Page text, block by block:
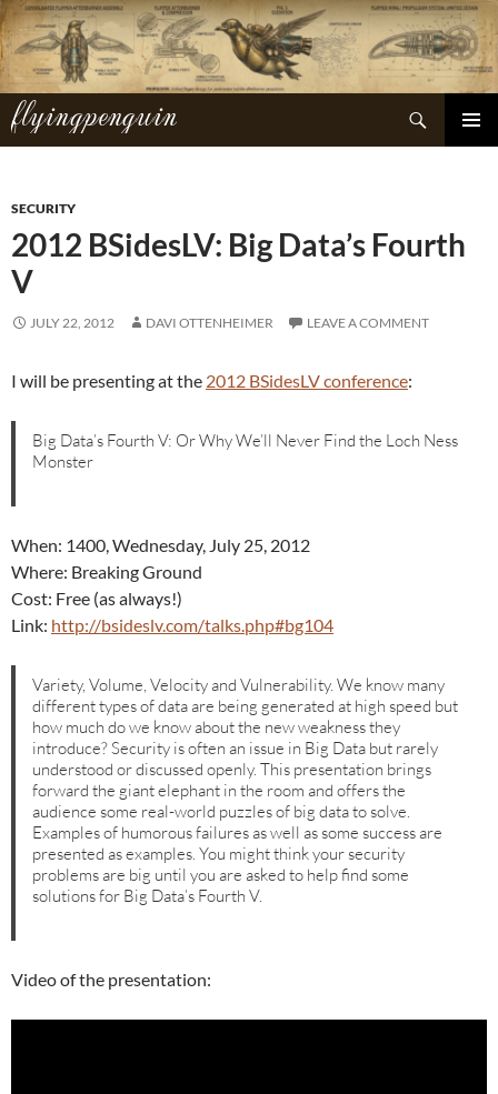
Skip
to
content
flyingpenguin
Search
SECURITY
2012 BSidesLV: Big Data’s Fourth
V
JULY 22, 2012 DAVI OTTENHEIMER LEAVE A COMMENT
I will be presenting at the 2012 BSidesLV conference:
Big Data’s Fourth V: Or Why We’ll Never Find the Loch Ness
Monster
When: 1400, Wednesday, July 25, 2012
Where: Breaking Ground
Cost: Free (as always!)
Link: http://bsideslv.com/talks.php#bg104
Variety, Volume, Velocity and Vulnerability. We know many
different types of data are being generated at high speed but
how much do we know about the new weakness they
introduce? Security is often an issue in Big Data but rarely
understood or discussed openly. This presentation brings
forward the giant elephant in the room and offers the
audience some real-world puzzles of big data to solve.
Examples of humorous failures as well as some success are
presented as examples. You might think your security
problems are big until you are asked to help find some
solutions for Big Data’s Fourth V.
Video of the presentation: